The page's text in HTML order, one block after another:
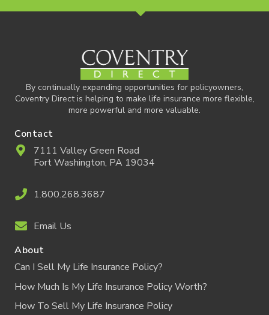
By continually expanding opportunities for policyowners,
Coventry Direct is helping to make life insurance more flexible,
more powerful and more valuable.
Contact
7111 Valley Green Road
Fort Washington, PA 19034
1.800.268.3687
Email Us
About
Can I Sell My Life Insurance Policy?
How Much Is My Life Insurance Policy Worth?
How To Sell My Life Insurance Policy